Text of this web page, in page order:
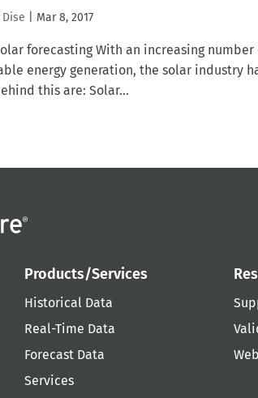
Mar 8, 2017
forecasting With an increasing
energy generation, the solar industry
this are: Solar...
Products/Services
Historical Data
Real-Time Data
Forecast Data
Services